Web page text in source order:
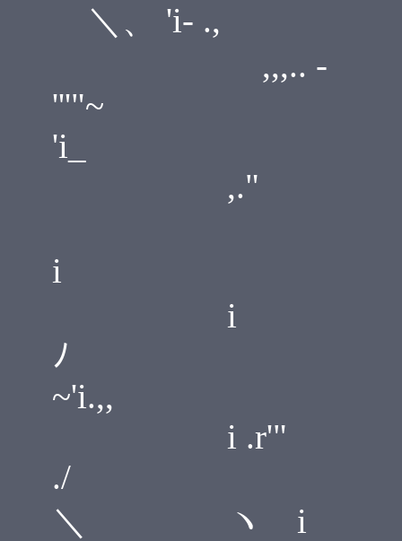
＼、 'i- .,
,,,.. -
'i_
i
i
~'i.,,
i .r'"
＼ ヽ i